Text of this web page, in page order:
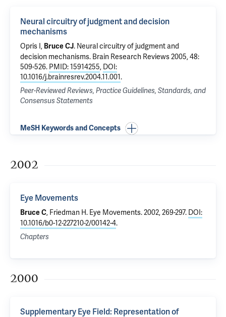
Neural circuitry of judgment and decision
mechanisms
Opris I, Bruce CJ. Neural circuitry of judgment and
decision mechanisms. Brain Research Reviews 2005, 48:
509-526. PMID: 15914255, DOI:
10.1016/j.brainresrev.2004.11.001.
Peer-Reviewed Reviews, Practice Guidelines, Standards, and
Consensus Statements
MeSH Keywords and Concepts
2002
Eye Movements
Bruce C, Friedman H. Eye Movements. 2002, 269-297. DOI:
10.1016/b0-12-227210-2/00142-4.
Chapters
2000
Supplementary Eye Field: Representation of